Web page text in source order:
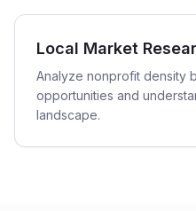
Local Market
Analyze nonprofit density
opportunities and
landscape.